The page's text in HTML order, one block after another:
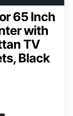
65 Inch
with
TV
Black